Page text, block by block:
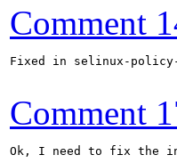
Comment
Fixed in selinux-
Comment
Ok, I need to fix the